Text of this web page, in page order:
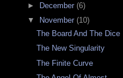
►
December (6)
▼
November (10)
The Board And The Dice
The New Singularity
The Finite Curve